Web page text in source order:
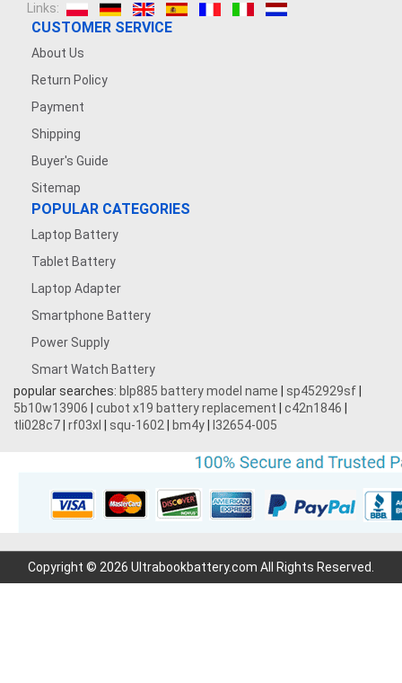
Links:
CUSTOMER SERVICE
About Us
Return Policy
Payment
Shipping
Buyer's Guide
Sitemap
POPULAR CATEGORIES
Laptop Battery
Tablet Battery
Laptop Adapter
Smartphone Battery
Power Supply
Smart Watch Battery
popular searches: blp885 battery model name sp452929sf
5b10w13906
cubot x19 battery replacement c42n1846
tli028c7 rf03xl squ-1602 bm4y l32654-005
Copyright © 2026 Ultrabookbattery.com All Rights Reserved.